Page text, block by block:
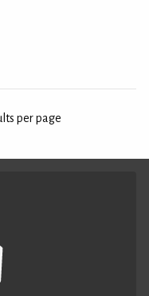
per page